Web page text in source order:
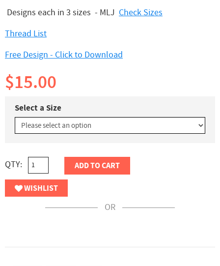
Designs each in 3 sizes - MLJ Check Sizes
Thread List
Free Design - Click to Download
$15.00
Select a Size
QTY: ADD TO CART
WISHLIST
OR